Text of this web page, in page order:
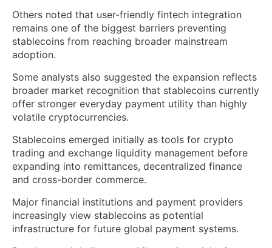
Others noted that user-friendly fintech integration
remains one of the biggest barriers preventing
stablecoins from reaching broader mainstream
adoption.
Some analysts also suggested the expansion reflects
broader market recognition that stablecoins currently
offer stronger everyday payment utility than highly
volatile cryptocurrencies.
Stablecoins emerged initially as tools for crypto
trading and exchange liquidity management before
expanding into remittances, decentralized finance
and cross-border commerce.
Major financial institutions and payment providers
increasingly view stablecoins as potential
infrastructure for future global payment systems.